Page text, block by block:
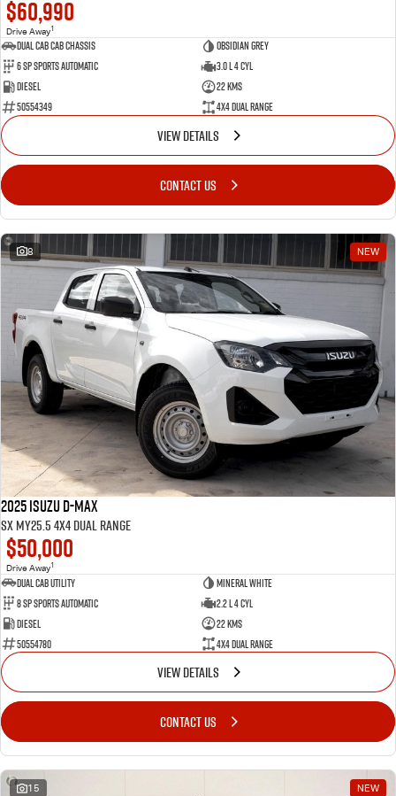
$60,990
Drive Away1
Dual Cab Cab Chassis
Obsidian Grey
6 SP Sports Automatic
3.0 L 4 Cyl
Diesel
22 Kms
50554349
4X4 Dual Range
VIEW DETAILS
CONTACT US
8 NEW
2025 Isuzu D-MAX
SX MY25.5 4X4 Dual Range
$50,000
Drive Away1
Dual Cab Utility
Mineral White
8 SP Sports Automatic
2.2 L 4 Cyl
Diesel
22 Kms
50554780
4X4 Dual Range
VIEW DETAILS
CONTACT US
15 NEW